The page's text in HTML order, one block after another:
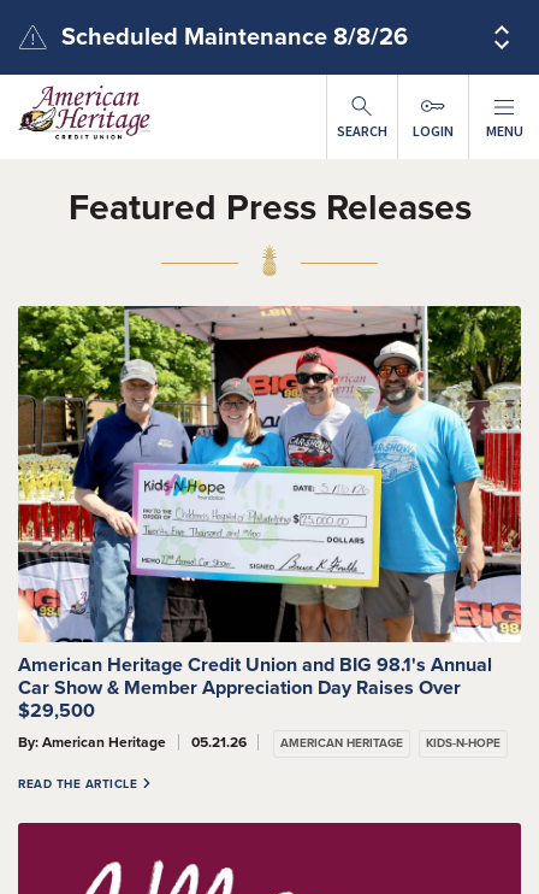
Scheduled Maintenance 8/8/26
SEARCH LOGIN MENU
Featured Press Releases
American Heritage Credit Union and BIG 98.1's Annual
Car Show & Member Appreciation Day Raises Over
$29,500
By: American Heritage 05.21.26 AMERICAN HERITAGE KIDS-N-HOPE
READ THE ARTICLE